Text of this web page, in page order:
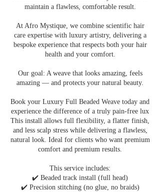
maintain a flawless, comfortable result.
At Afro Mystique, we combine scientific hair
care expertise with luxury artistry, delivering a
bespoke experience that respects both your hair
health and your comfort.
Our goal: A weave that looks amazing, feels
amazing — and protects your natural beauty.
Book your Luxury Full Beaded Weave today and
experience the difference of a truly pain-free lux
This install allows full flexibility, a flatter finish,
and less scalp stress while delivering a flawless,
natural look. Ideal for clients who want premium
comfort and premium results.
This service includes:
✔️ Beaded track install (full head)
✔️ Precision stitching (no glue, no braids)